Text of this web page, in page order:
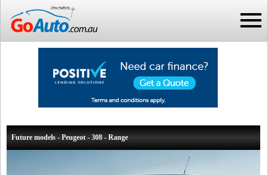
Future models - Peugeot - 308 - Range